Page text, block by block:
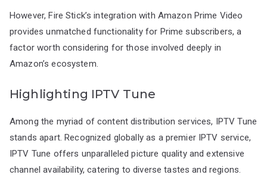
However, Fire Stick’s integration with Amazon Prime Video
provides unmatched functionality for Prime subscribers, a
factor worth considering for those involved deeply in
Amazon’s ecosystem.
Highlighting IPTV Tune
Among the myriad of content distribution services, IPTV Tune
stands apart. Recognized globally as a premier IPTV service,
IPTV Tune offers unparalleled picture quality and extensive
channel availability, catering to diverse tastes and regions.